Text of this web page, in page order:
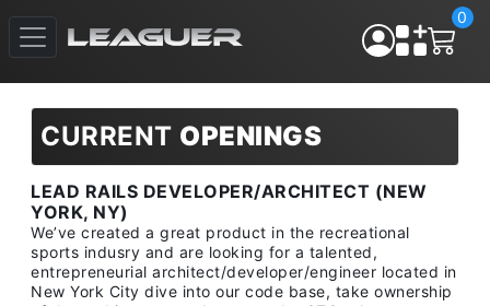
0
CURRENT OPENINGS
LEAD RAILS DEVELOPER/ARCHITECT (NEW
YORK, NY)
We’ve created a great product in the recreational
sports indusry and are looking for a talented,
entrepreneurial architect/developer/engineer located in
New York City dive into our code base, take ownership